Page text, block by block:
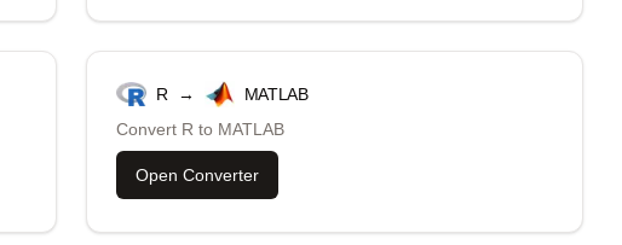
R →
MATLAB
Convert R to MATLAB
Open Converter